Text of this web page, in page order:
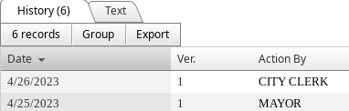
History (6)
Text
6 records
Group
Export
Date
Ver. Action By
4/26/2023 1 CITY CLERK
4/25/2023
1 MAYOR